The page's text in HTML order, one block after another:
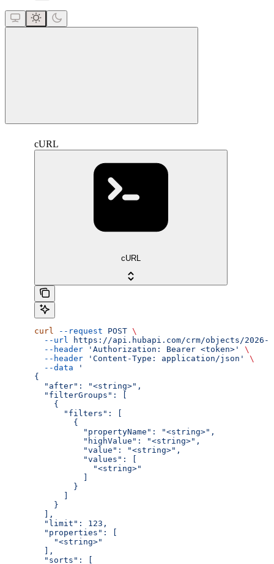
cURL
cURL
curl --request POST \
  --url
https://api.hubapi.com/crm/objects/2026-
  --header
'Authorization: Bearer <token>'
\
  --header
'Content-Type: application/json'
\
  --data
'
{
  "after": "<string>",
  "filterGroups": [
    {
      "filters": [
        {
          "propertyName": "<string>",
          "highValue": "<string>",
          "value": "<string>",
          "values": [
            "<string>"
        }
    }
  ],
  "limit": 123,
  "properties": [
    "<string>"
  ],
  "sorts": [